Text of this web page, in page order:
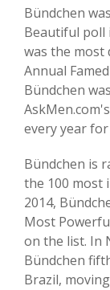
Bündchen
Beautiful poll
was the most
Annual
Bündchen
every year
Bündchen is
the 100 most
2014,
Most
on the list. In
Bündchen
Brazil,